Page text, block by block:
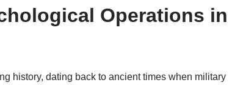
Operations in
history, dating back to ancient times when military